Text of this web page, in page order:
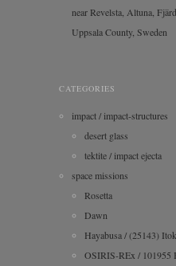
near Revelsta, Altuna,
Uppsala County, Sweden
CATEGORIES
impact / impact-structures
desert glass
tektite / impact ejecta
space missions
Rosetta
Dawn
Hayabusa / (25143)
OSIRIS-REx / 101955